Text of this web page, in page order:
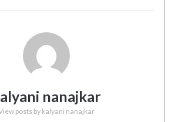
nanajkar
posts by kalyani nanajkar